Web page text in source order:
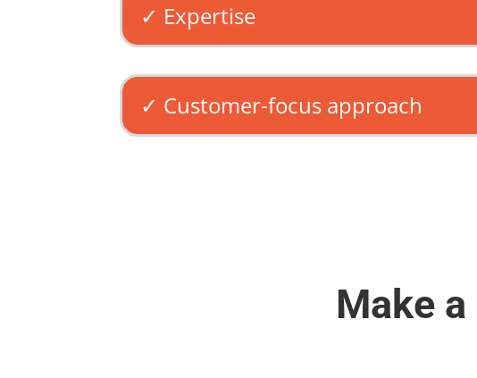
✓ Expertise
✓ Customer-focus approach
Make